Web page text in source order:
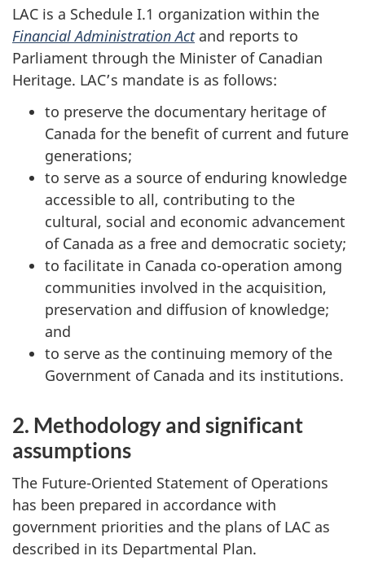
LAC is a Schedule I.1 organization within the
Financial Administration Actand reports to
Parliament through the Minister of Canadian
Heritage. LAC’s mandate is as follows:
to preserve the documentary heritage of
Canada for the benefit of current and future
generations;
to serve as a source of enduring knowledge
accessible to all, contributing to the
cultural, social and economic advancement
of Canada as a free and democratic society;
to facilitate in Canada co-operation among
communities involved in the acquisition,
preservation and diffusion of knowledge;
and
to serve as the continuing memory of the
Government of Canada and its institutions.
2. Methodology and significant
assumptions
The Future-Oriented Statement of Operations
has been prepared in accordance with
government priorities and the plans of LAC as
described in its Departmental Plan.